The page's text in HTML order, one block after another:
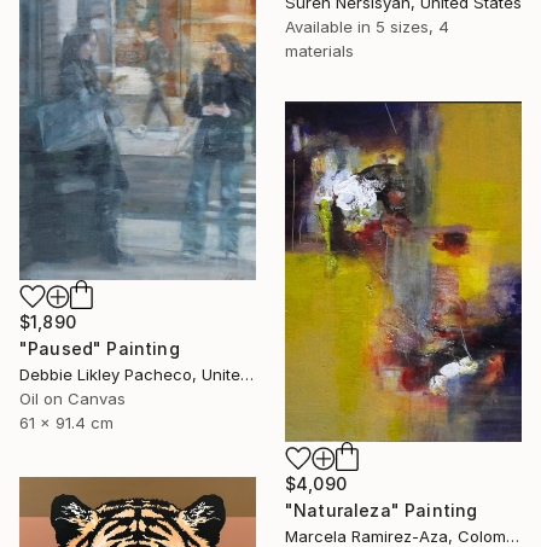
Available in 5 sizes, 4
materials
$1,890
"Paused" Painting
Debbie Likley Pacheco, United States
Oil on Canvas
61 x 91.4 cm
$4,090
"Naturaleza" Painting
Marcela Ramirez-Aza, Colombia